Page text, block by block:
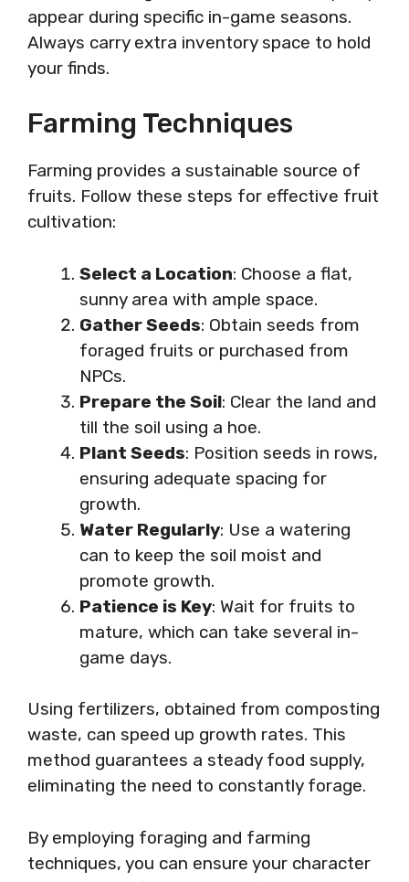
appear during specific in-game seasons.
Always carry extra inventory space to hold
your finds.
Farming Techniques
Farming provides a sustainable source of
fruits. Follow these steps for effective fruit
cultivation:
Select a Location: Choose a flat,
sunny area with ample space.
Gather Seeds: Obtain seeds from
foraged fruits or purchased from
NPCs.
Prepare the Soil: Clear the land and
till the soil using a hoe.
Plant Seeds: Position seeds in rows,
ensuring adequate spacing for
growth.
Water Regularly: Use a watering
can to keep the soil moist and
promote growth.
Patience is Key: Wait for fruits to
mature, which can take several in-
game days.
Using fertilizers, obtained from composting
waste, can speed up growth rates. This
method guarantees a steady food supply,
eliminating the need to constantly forage.
By employing foraging and farming
techniques, you can ensure your character